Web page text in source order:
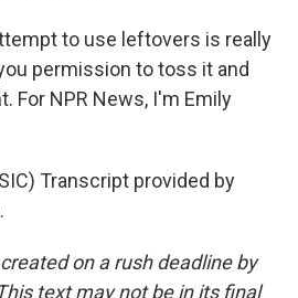
to use leftovers is really
permission to toss it and
For NPR News, I'm Emily
Transcript provided by
on a rush deadline by
text may not be in its final